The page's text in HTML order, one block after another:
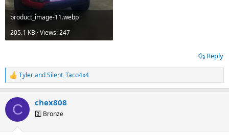
product_image-11.webp
205.1 KB · Views: 247
Reply
R
e
c
i
TylerandSilent_Taco4x4
C chex808
2️⃣ Bronze